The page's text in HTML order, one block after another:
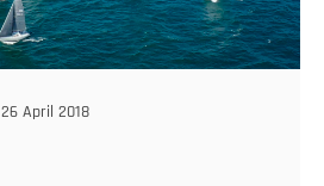
26 April 2018